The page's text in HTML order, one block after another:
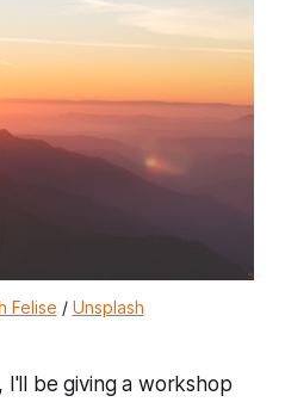
Felise / Unsplash
I'll be giving a workshop